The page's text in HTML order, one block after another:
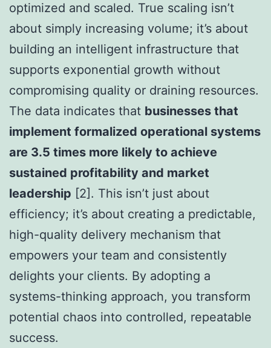
optimized and scaled. True scaling isn’t
about simply increasing volume; it’s about
building an intelligent infrastructure that
supports exponential growth without
compromising quality or draining resources.
The data indicates that businesses that
implement formalized operational systems
are 3.5 times more likely to achieve
sustained profitability and market
leadership [2]. This isn’t just about
efficiency; it’s about creating a predictable,
high-quality delivery mechanism that
empowers your team and consistently
delights your clients. By adopting a
systems-thinking approach, you transform
potential chaos into controlled, repeatable
success.